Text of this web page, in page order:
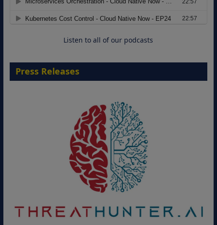
Move from Legacy Infrastructure to
Cloud-Ready Operations
Listen to all of our podcasts
Press Releases